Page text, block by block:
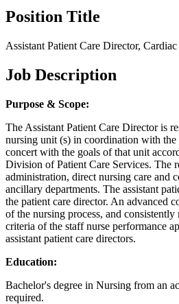
Position Title
Assistant Patient Care Director,
Job Description
Purpose & Scope:
The Assistant Patient Care Director is
nursing unit (s) in coordination with the
concert with the goals of that unit
Division of Patient Care Services. The
administration, direct nursing care and
ancillary departments. The assistant
the patient care director. An advanced
of the nursing process, and
criteria of the staff nurse performance
assistant patient care directors.
Education:
Bachelor's degree in Nursing from an
required.